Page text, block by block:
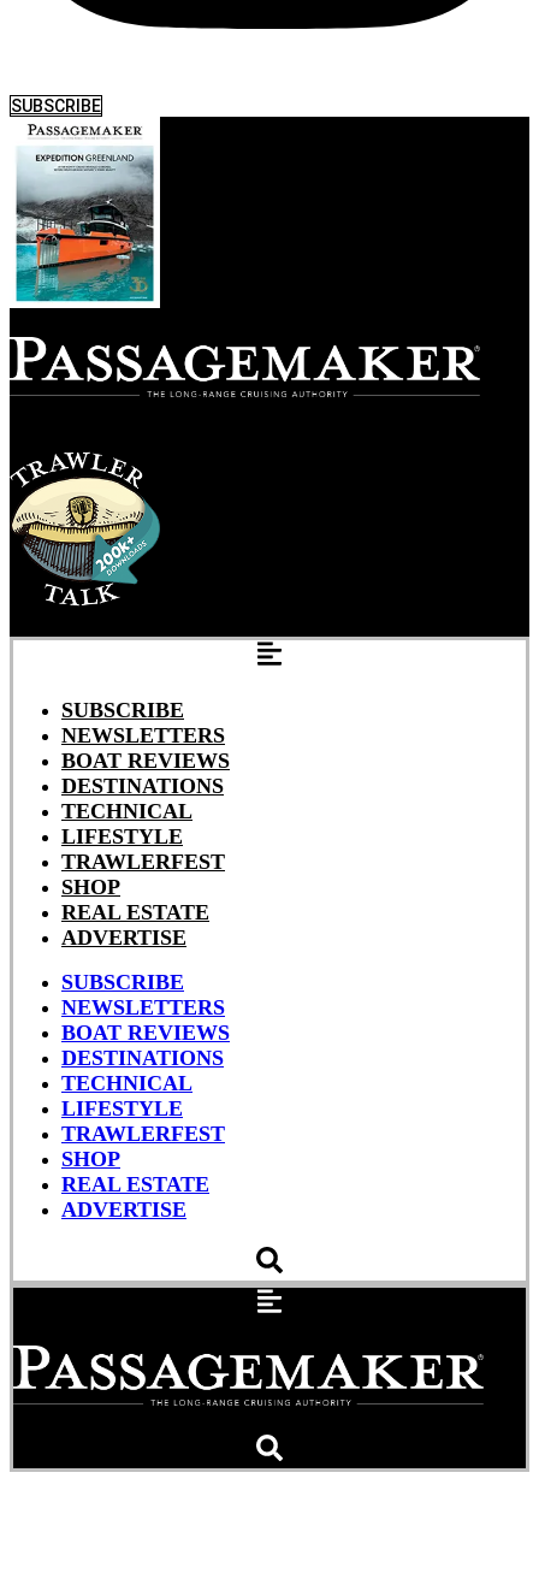
SUBSCRIBE
SUBSCRIBE
NEWSLETTERS
BOAT REVIEWS
DESTINATIONS
TECHNICAL
LIFESTYLE
TRAWLERFEST
SHOP
REAL ESTATE
ADVERTISE
SUBSCRIBE
NEWSLETTERS
BOAT REVIEWS
DESTINATIONS
TECHNICAL
LIFESTYLE
TRAWLERFEST
SHOP
REAL ESTATE
ADVERTISE